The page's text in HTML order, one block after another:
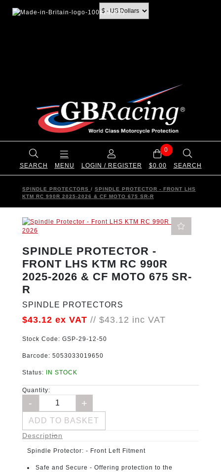
SEARCH MENU LOGIN / REGISTER
0
$0.00 SEARCH
SPINDLE PROTECTORS / SPINDLE PROTECTOR - FRONT LHS
KTM RC 990R 2025-2026 & CF MOTO 675 SR-R
SPINDLE PROTECTOR -
FRONT LHS KTM RC 990R
2025-2026 & CF MOTO 675 SR-
R
SPINDLE PROTECTORS
$43.12 ex VAT // $43.12 inc VAT
Stock Code: GSP-29-12-50
Barcode: 5053033019650
Status: IN STOCK
Quantity:
ADD TO BASKET
Description
Spindle Protector: - Front Left Fitment
Safe and Secure - Offering protection to the